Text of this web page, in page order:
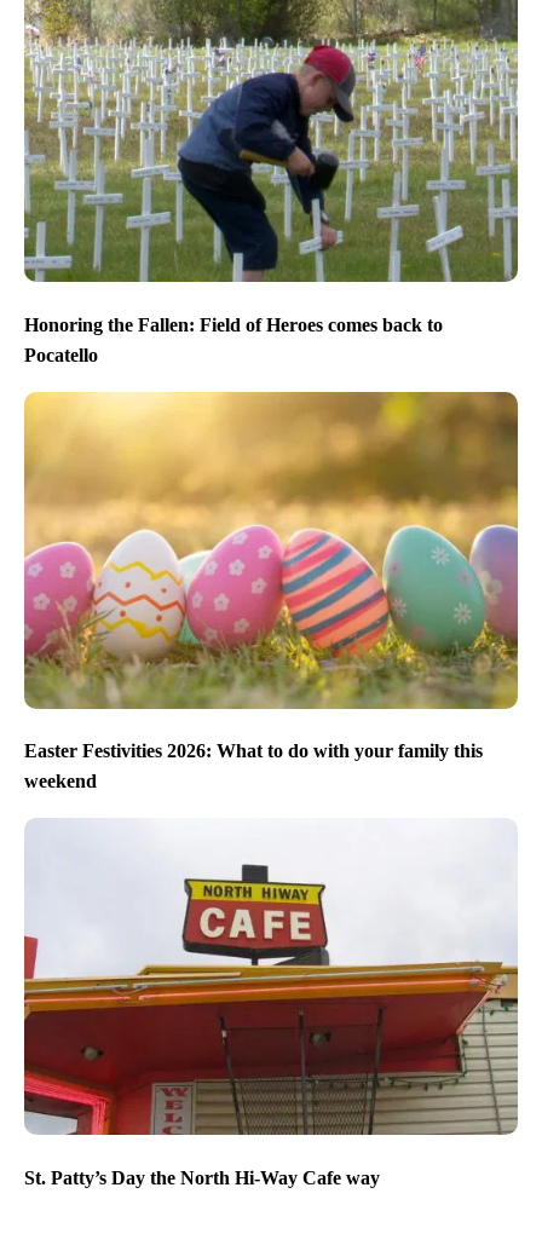
Honoring the Fallen: Field of Heroes comes back to
Pocatello
Easter Festivities 2026: What to do with your family this
weekend
St. Patty’s Day the North Hi-Way Cafe way